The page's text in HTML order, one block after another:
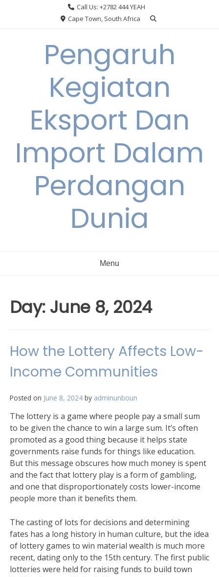
Call Us: +2782 444 YEAH
Cape Town, South Africa
Pengaruh
Kegiatan
Eksport Dan
Import Dalam
Perdangan
Dunia
Menu
Day: June 8, 2024
How the Lottery Affects Low-
Income Communities
Posted on June 8, 2024 by adminunboun
The lottery is a game where people pay a small sum
to be given the chance to win a large sum. It’s often
promoted as a good thing because it helps state
governments raise funds for things like education.
But this message obscures how much money is spent
and the fact that lottery play is a form of gambling,
and one that disproportionately costs lower-income
people more than it benefits them.
The casting of lots for decisions and determining
fates has a long history in human culture, but the idea
of lottery games to win material wealth is much more
recent, dating only to the 15th century. The first public
lotteries were held for raising funds to build town